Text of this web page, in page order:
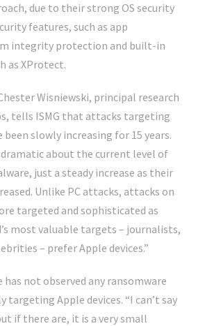
due to their strong OS security
features, such as app
integrity protection and built-in
as XProtect.
Wisniewski, principal research
tells ISMG that attacks targeting
been slowly increasing for 15 years.
about the current level of
just a steady increase as their
Unlike PC attacks, attacks on
targeted and sophisticated as
most valuable targets – journalists,
– prefer Apple devices.”
has not observed any ransomware
targeting Apple devices. “I can’t say
if there are, it is a very small